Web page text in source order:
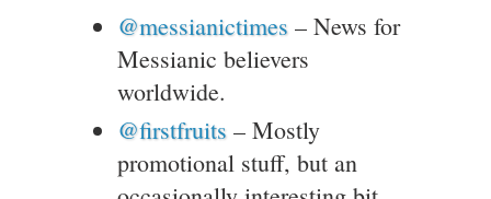
@messianictimes – News for
Messianic believers
worldwide.
@firstfruits – Mostly
promotional stuff, but an